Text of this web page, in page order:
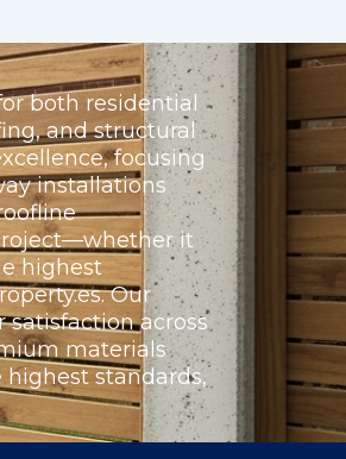
both residential
and structural
focusing
installations
it
highest
Our
across
materials
standards,